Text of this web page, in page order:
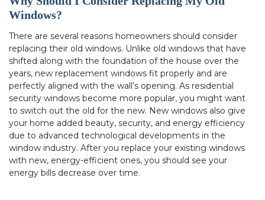
Windows?
There are several reasons homeowners should consider
replacing their old windows. Unlike old windows that have
shifted along with the foundation of the house over the
years, new replacement windows fit properly and are
perfectly aligned with the wall’s opening. As residential
security windows become more popular, you might want
to switch out the old for the new. New windows also give
your home added beauty, security, and energy efficiency
due to advanced technological developments in the
window industry. After you replace your existing windows
with new, energy-efficient ones, you should see your
energy bills decrease over time.